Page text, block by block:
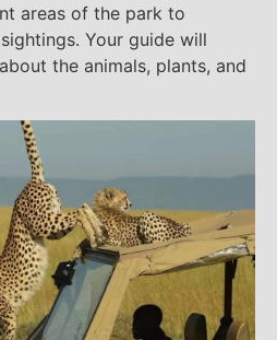
areas of the park to
Your guide will
the animals, plants, and